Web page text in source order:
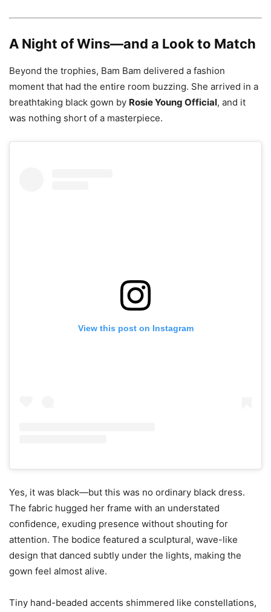
A Night of Wins—and a Look to Match
Beyond the trophies, Bam Bam delivered a fashion
moment that had the entire room buzzing. She arrived in a
breathtaking black gown by Rosie Young Official, and it
was nothing short of a masterpiece.
View this post on Instagram
Yes, it was black—but this was no ordinary black dress.
The fabric hugged her frame with an understated
confidence, exuding presence without shouting for
attention. The bodice featured a sculptural, wave-like
design that danced subtly under the lights, making the
gown feel almost alive.
Tiny hand-beaded accents shimmered like constellations,